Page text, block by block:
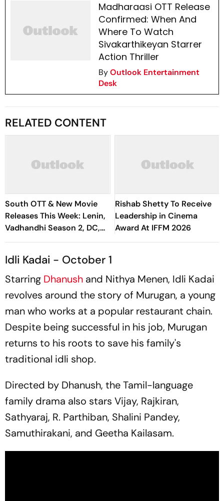
Madharaasi OTT Release
Confirmed: When And
Where To Watch
Sivakarthikeyan Starrer
Action Thriller
ByOutlook Entertainment
Desk
RELATED CONTENT
South OTT & New Movie
Releases This Week: Lenin,
Vadhandhi Season 2, DC,
GDN And More
Rishab Shetty To Receive
Leadership in Cinema
Award At IFFM 2026
Idli Kadai - October 1
Starring Dhanush and Nithya Menen, Idli Kadai
revolves around the story of Murugan, a young
man who works at a popular restaurant chain.
Despite being successful in his job, Murugan
returns to his roots to save his family's
traditional idli shop.
Directed by Dhanush, the Tamil-language
family drama also stars Vijay, Rajkiran,
Sathyaraj, R. Parthiban, Shalini Pandey,
Samuthirakani, and Geetha Kailasam.